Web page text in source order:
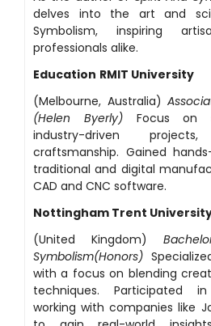
delves into the art and
Symbolism, inspiring
professionals alike.
Education RMIT University
(Melbourne, Australia)
(Helen Byerly)Focus on
industry-driven
craftsmanship. Gained
traditional and digital
CAD and CNC software.
Nottingham Trent
(United Kingdom)
Symbolism(Honors)
with a focus on blending
techniques. Participated
working with companies like